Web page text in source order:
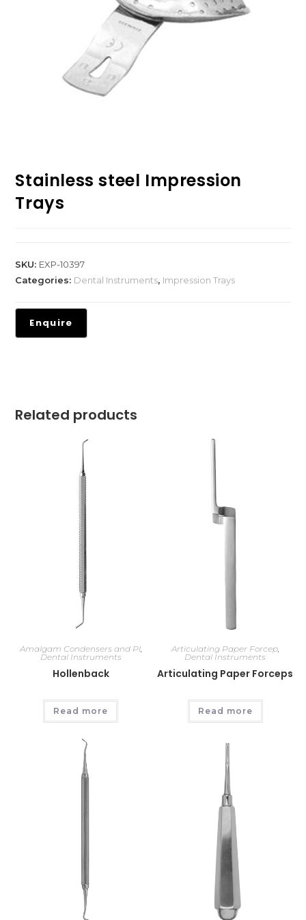
Stainless steel Impression
Trays
SKU: EXP-10397
Categories: Dental Instruments, Impression Trays
Related products
Amalgam Condensers and Pl,
Dental Instruments
Hollenback
Read more
Articulating Paper Forcep,
Dental Instruments
Articulating Paper Forceps
Read more